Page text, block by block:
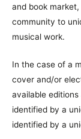
and book
community to
musical work.
In the case of a
cover and/or
available
identified by a
identified by a